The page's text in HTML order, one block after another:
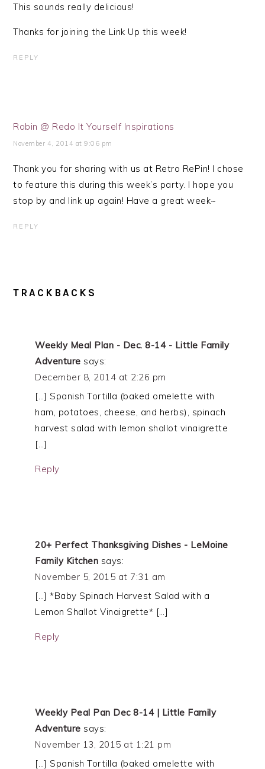
This sounds really delicious!
Thanks for joining the Link Up this week!
REPLY
Robin @ Redo It Yourself Inspirations
November 4, 2014 at 9:06 pm
Thank you for sharing with us at Retro RePin! I chose
to feature this during this week’s party. I hope you
stop by and link up again! Have a great week~
REPLY
TRACKBACKS
Weekly Meal Plan - Dec. 8-14 - Little Family
Adventure says:
December 8, 2014 at 2:26 pm
[…] Spanish Tortilla (baked omelette with
ham, potatoes, cheese, and herbs), spinach
harvest salad with lemon shallot vinaigrette
[…]
Reply
20+ Perfect Thanksgiving Dishes - LeMoine
Family Kitchen says:
November 5, 2015 at 7:31 am
[…] *Baby Spinach Harvest Salad with a
Lemon Shallot Vinaigrette* […]
Reply
Weekly Peal Pan Dec 8-14 | Little Family
Adventure says:
November 13, 2015 at 1:21 pm
[…] Spanish Tortilla (baked omelette with